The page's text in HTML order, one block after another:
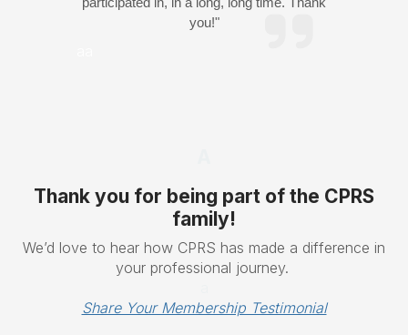
you!"
Thank you for being part of the CPRS
family!
We’d love to hear how CPRS has made a difference in
your professional journey.
Share Your Membership Testimonial